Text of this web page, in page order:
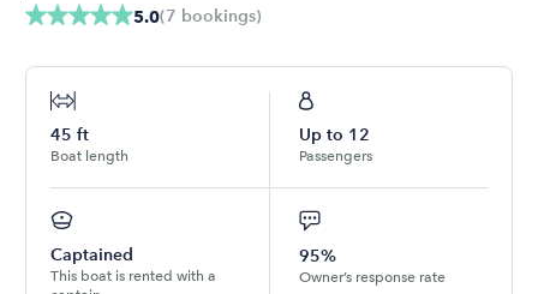
5.0(7 bookings)
45 ft
Boat length
Up to 12
Passengers
Captained
This boat is rented with a
95%
Owner’s response rate